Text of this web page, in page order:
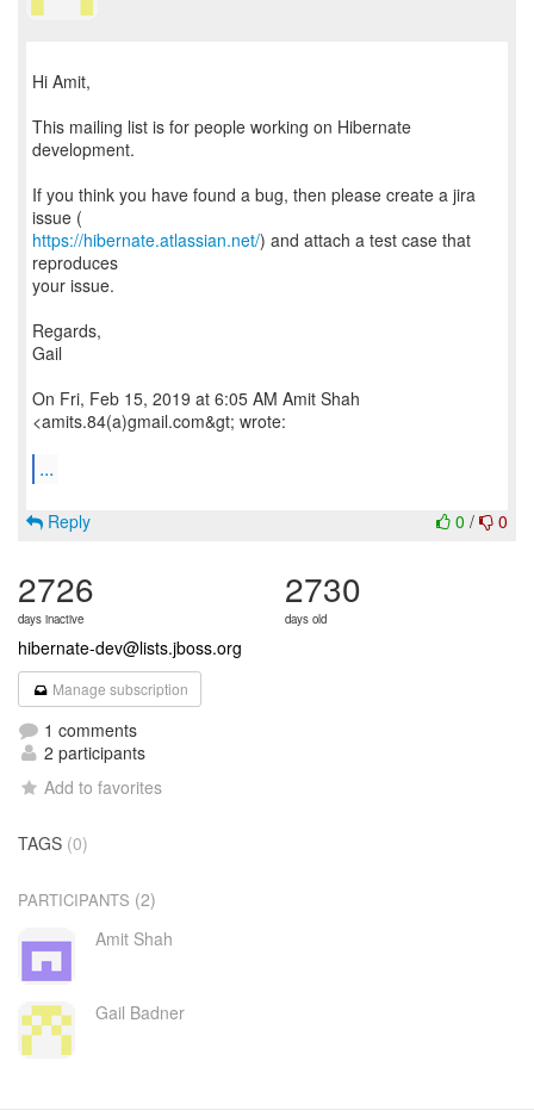
Hi Amit,
This mailing list is for people working on Hibernate
development.
If you think you have found a bug, then please create a jira
https://hibernate.atlassian.net/) and attach a test case that
reproduces
your issue.
Regards,
Gail
On Fri, Feb 15, 2019 at 6:05 AM Amit Shah
<amits.84(a)gmail.com&gt; wrote:
...
0 / 0
Reply
2726
days inactive
2730
days old
hibernate-dev@lists.jboss.org
Manage subscription
1 comments
2 participants
Add to favorites
TAGS (0)
PARTICIPANTS (2)
Amit Shah
Gail Badner